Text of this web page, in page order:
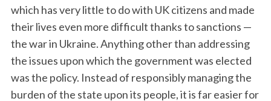
which has very little to do with UK citizens and made
their lives even more difficult thanks to sanctions —
the war in Ukraine. Anything other than addressing
the issues upon which the government was elected
was the policy. Instead of responsibly managing the
burden of the state upon its people, it is far easier for